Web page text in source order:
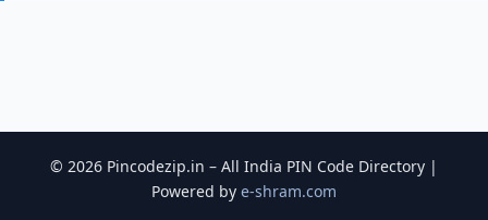
© 2026 Pincodezip.in – All India PIN Code Directory |
Powered by e-shram.com